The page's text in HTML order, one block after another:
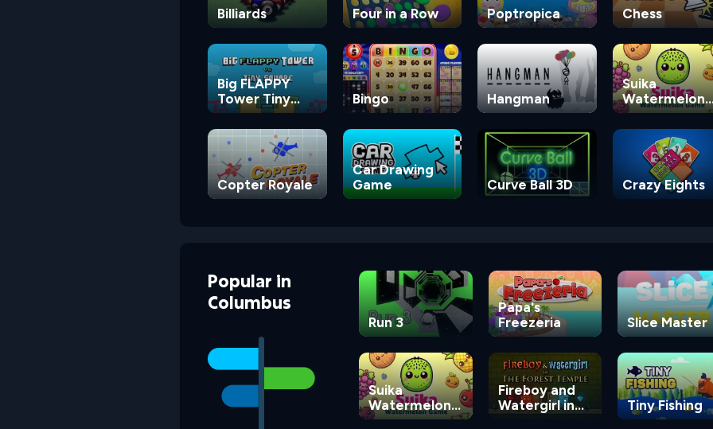
Billiards Four in a Row Poptropica Chess
Big FLAPPY
Tower Tiny
Square
Bingo Hangman
Suika
Watermelon
Game
Copter Royale
Car Drawing
Game
Curve Ball 3D Crazy Eights
Popular in
Columbus
Run 3
Papa's
Freezeria
Slice Master
Suika
Watermelon
Game
Fireboy and
Watergirl in
Tiny Fishing